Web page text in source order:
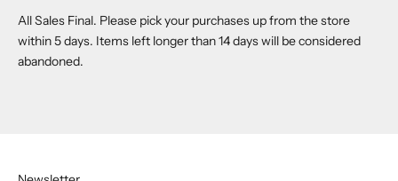
All Sales Final. Please pick your purchases up from the store
within 5 days. Items left longer than 14 days will be considered
abandoned.